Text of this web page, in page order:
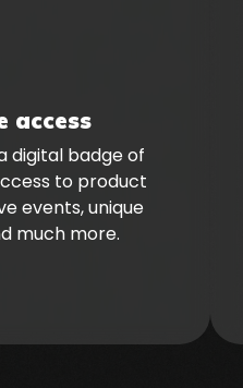
access
digital badge of
to product
events, unique
much more.